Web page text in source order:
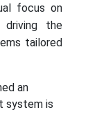
focus on
driving the
tailored
an
system is